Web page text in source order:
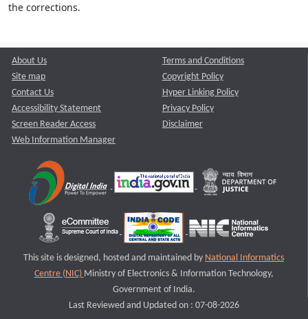
the corrections.
About Us
Site map
Contact Us
Accessibility Statement
Screen Reader Access
Web Information Manager
Terms and Conditions
Copyright Policy
Hyper Linking Policy
Privacy Policy
Disclaimer
This site is designed, hosted and maintained by National Informatics
Centre (NIC) Ministry of Electronics & Information Technology,
Government of India.
Last Reviewed and Updated on : 07-08-2026